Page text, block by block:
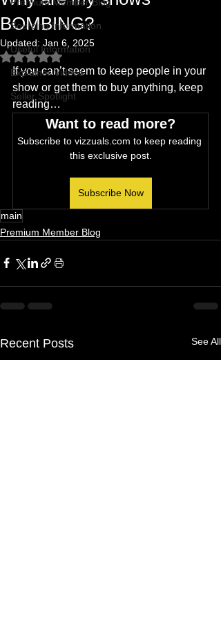
Sourcing Information
Useful Information
Explainer Videos
Seller Spotlight
BOMBING?
Updated: Jan 6, 2025
Rated NaN out of 5 stars.
If you can’t seem to keep people in your
show or get them to buy anything, keep
reading…
Want to read more?
Subscribe to vizzuals.com to keep reading
this exclusive post.
Subscribe Now
main
Premium Member Blog
Recent Posts See All